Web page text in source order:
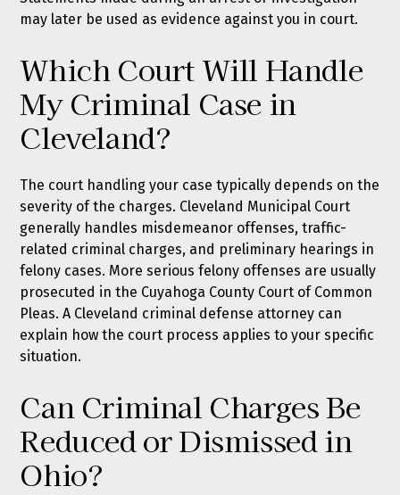
may later be used as evidence against you in court.
Which Court Will Handle
My Criminal Case in
Cleveland?
The court handling your case typically depends on the
severity of the charges. Cleveland Municipal Court
generally handles misdemeanor offenses, traffic-
related criminal charges, and preliminary hearings in
felony cases. More serious felony offenses are usually
prosecuted in the Cuyahoga County Court of Common
Pleas. A Cleveland criminal defense attorney can
explain how the court process applies to your specific
situation.
Can Criminal Charges Be
Reduced or Dismissed in
Ohio?